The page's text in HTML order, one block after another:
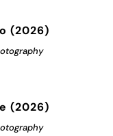
(2026)
(2026)